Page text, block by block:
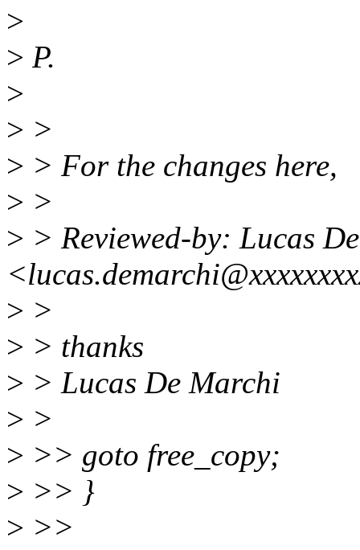
>
> P.
>
> >
> > For the changes here,
> >
> > Reviewed-by: Lucas
> >
> > thanks
> > Lucas De Marchi
> >
> >> goto free_copy;
> >> }
> >>